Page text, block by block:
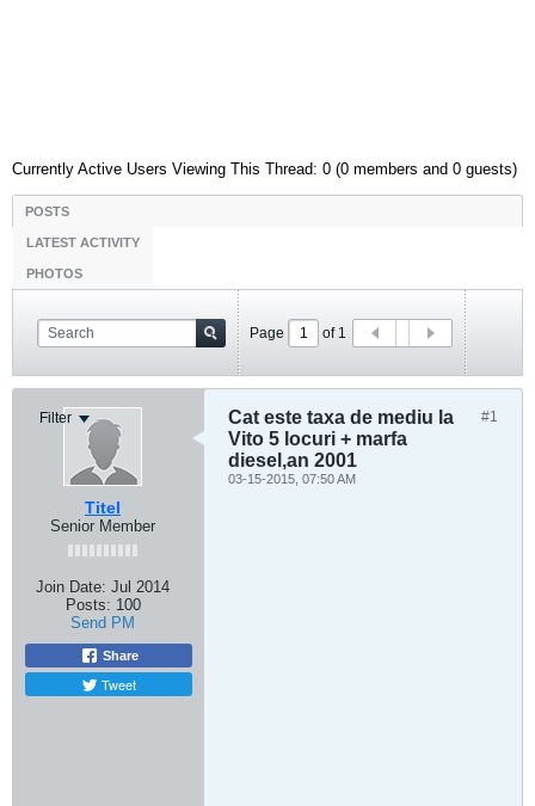
Currently Active Users Viewing This Thread: 0 (0 members and 0 guests)
POSTS
LATEST ACTIVITY
PHOTOS
Page of 1
Filter
Titel
Senior Member
Join Date: Jul 2014
Posts: 100
Send PM
Share
Tweet
#1
Cat este taxa de mediu la
Vito 5 locuri + marfa
diesel,an 2001
03-15-2015, 07:50 AM